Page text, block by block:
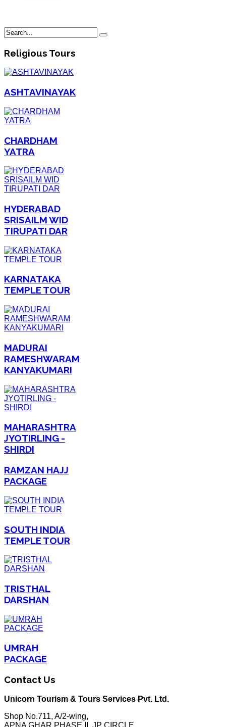
Religious Tours
ASHTAVINAYAK
CHARDHAM
YATRA
HYDERABAD
SRISAILM WID
TIRUPATI DAR
KARNATAKA
TEMPLE TOUR
MADURAI
RAMESHWARAM
KANYAKUMARI
MAHARASHTRA
JYOTIRLING -
SHIRDI
RAMZAN HAJJ
PACKAGE
SOUTH INDIA
TEMPLE TOUR
TRISTHAL
DARSHAN
UMRAH
PACKAGE
Contact Us
Unicorn Tourism & Tours Services Pvt. Ltd.
Shop No.711, A/2-wing,
APNA GHAR PHASE II, JP CIRCLE,